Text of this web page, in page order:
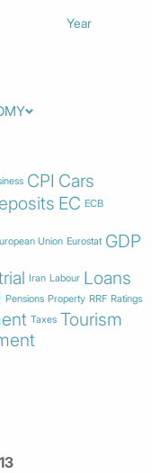
Year
CPI Cars
EC ECB
Union Eurostat GDP
Iran Labour Loans
Pensions Property RRF Ratings
Taxes Tourism